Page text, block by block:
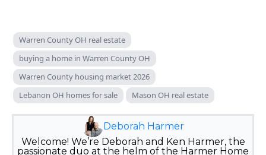
Warren County OH real estate
buying a home in Warren County OH
Warren County housing market 2026
Lebanon OH homes for sale
Mason OH real estate
Deborah Harmer
Welcome! We’re Deborah and Ken Harmer, the
passionate duo at the helm of the Harmer Home